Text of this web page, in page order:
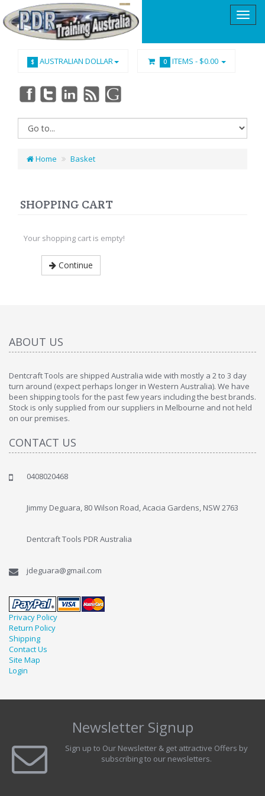
$ AUSTRALIAN DOLLAR 0 ITEMS - $0.00
Home Basket
SHOPPING CART
Your shopping cart is empty!
Continue
ABOUT US
Dentcraft Tools are shipped Australia wide with mostly a 2 to 3 day
turn around (expect perhaps longer in Western Australia). We have
been shipping tools for the past few years including the best brands.
Stock is only supplied from our suppliers in Melbourne and not held
on our premises.
CONTACT US
0408020468
Jimmy Deguara, 80 Wilson Road, Acacia Gardens, NSW 2763
Dentcraft Tools PDR Australia
jdeguara@gmail.com
Privacy Policy
Return Policy
Shipping
Contact Us
Site Map
Login
Newsletter Signup
Sign up to Our Newsletter & get attractive Offers by
subscribing to our newsletters.